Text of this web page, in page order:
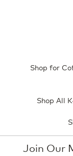
Shop for
Shop All
Join Our